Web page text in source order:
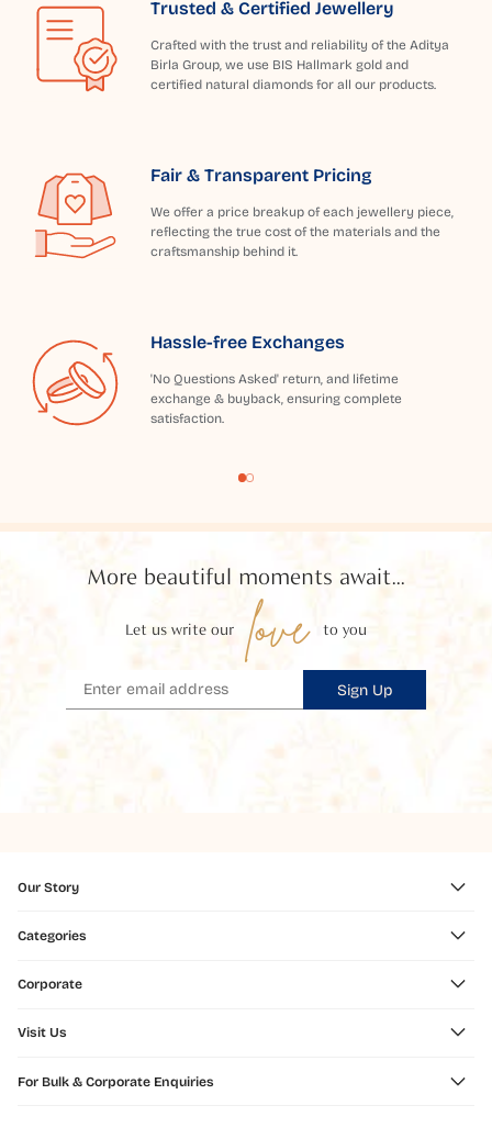
Trusted & Certified Jewellery
Crafted with the trust and reliability of the Aditya
Birla Group, we use BIS Hallmark gold and
certified natural diamonds for all our products.
Fair & Transparent Pricing
We offer a price breakup of each jewellery piece,
reflecting the true cost of the materials and the
craftsmanship behind it.
Hassle-free Exchanges
'No Questions Asked' return, and lifetime
exchange & buyback, ensuring complete
satisfaction.
More beautiful moments await...
Let us write our love to you
Sign Up
Our Story
Categories
Corporate
Visit Us
For Bulk & Corporate Enquiries